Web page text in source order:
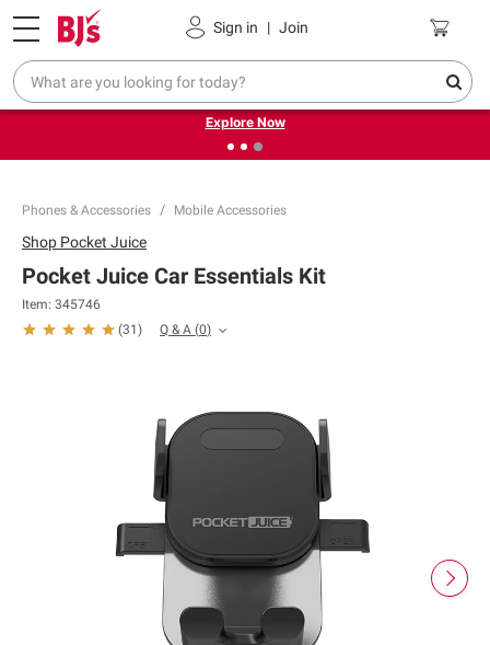
Sign in | Join
Pickup, Delivery or Shipping Coupons
❮
Endless summer deals on grocery, essentials and
outdoor.
Explore Now
Phones & Accessories Mobile Accessories
Shop Pocket Juice
Pocket Juice Car Essentials Kit
Item: 345746
(31 ) Q & A (0)